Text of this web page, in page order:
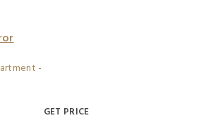
GET PRICE